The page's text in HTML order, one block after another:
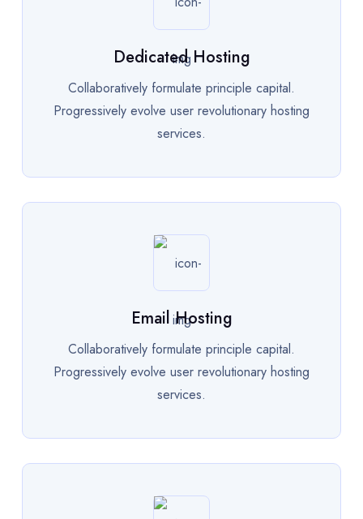
Dedicated Hosting
Collaboratively formulate principle capital.
Progressively evolve user revolutionary hosting
services.
Email Hosting
Collaboratively formulate principle capital.
Progressively evolve user revolutionary hosting
services.